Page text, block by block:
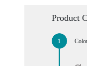
Product